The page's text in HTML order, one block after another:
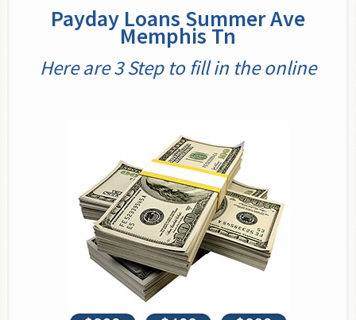
Payday Loans Summer Ave
Memphis Tn
Here are 3 Step to fill in the online